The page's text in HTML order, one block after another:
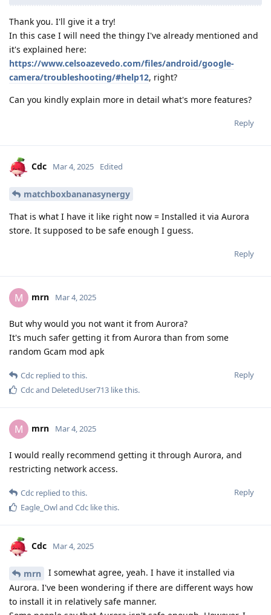
Thank you. I'll give it a try!
In this case I will need the thingy I've already mentioned and
it's explained here:
https://www.celsoazevedo.com/files/android/google-
camera/troubleshooting/#help12, right?
Can you kindly explain more in detail what's more features?
Reply
Cdc Mar 4, 2025 Edited
matchboxbananasynergy
That is what I have it like right now = Installed it via Aurora
store. It supposed to be safe enough I guess.
Reply
M mrn Mar 4, 2025
But why would you not want it from Aurora?
It's much safer getting it from Aurora than from some
random Gcam mod apk
Reply
Cdc replied to this.
Cdcand DeletedUser713 like this.
M mrn Mar 4, 2025
I would really recommend getting it through Aurora, and
restricting network access.
Reply
Cdc replied to this.
Eagle_Owland Cdc like this.
Cdc Mar 4, 2025
mrn
I somewhat agree, yeah. I have it installed via
Aurora. I've been wondering if there are different ways how
to install it in relatively safe manner.